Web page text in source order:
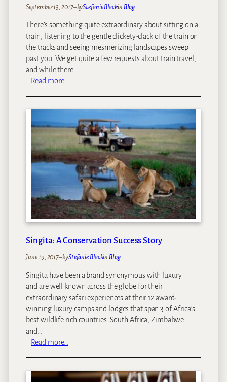
a
l
I
n
t
e
i
n
s
September 13, 2017–byStefanie Blackin Blog
There’s something quite extraordinary about sitting on a
train, listening to the gentle clickety-clack of the train on
the tracks and seeing mesmerizing landscapes sweep
past you. We get quite a few requests about train travel,
and while there…
Read more…
e
r
i
e
T
h
e
W
n
f
u
r
Singita: A Conservation Success Story
June 19, 2017–byStefanie BlackinBlog
Singita have been a brand synonymous with luxury
and are well known across the globe for their
extraordinary safari experiences at their 12 award-
winning luxury camps and lodges that span 3 of Africa’s
best wildlife rich countries: South Africa, Zimbabwe
and…
Read more…
n